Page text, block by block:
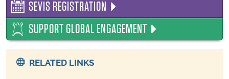
SEVIS REGISTRATION
SUPPORT GLOBAL ENGAGEMENT
RELATED LINKS